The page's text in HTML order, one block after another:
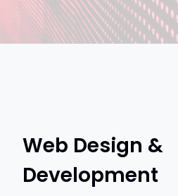
Web Design &
Development